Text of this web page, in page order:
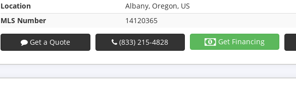
Location
Albany, Oregon, US
MLS Number
14120365
Get a Quote (833) 215-4828 Get Financing